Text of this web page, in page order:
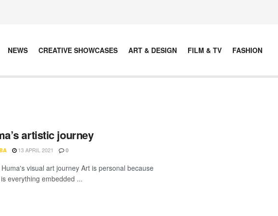
NEWS CREATIVE SHOWCASES ART & DESIGN FILM & TV FASHION
artistic journey
13 APRIL 2021 0
visual art journey Art is personal because
everything embedded ...